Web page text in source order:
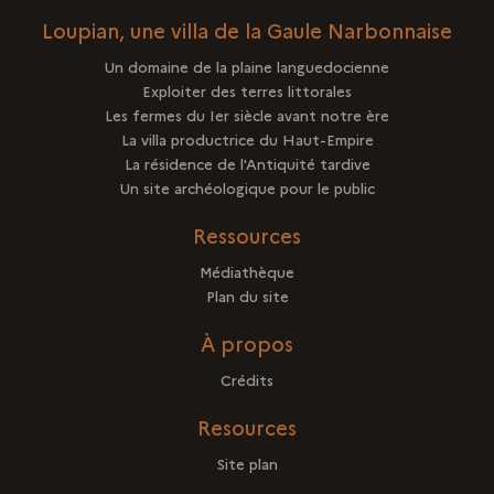
Loupian, une villa de la Gaule Narbonnaise
Un domaine de la plaine languedocienne
Exploiter des terres littorales
Les fermes du Ier siècle avant notre ère
La villa productrice du Haut-Empire
La résidence de l'Antiquité tardive
Un site archéologique pour le public
Ressources
Médiathèque
Plan du site
À propos
Crédits
Resources
Site plan